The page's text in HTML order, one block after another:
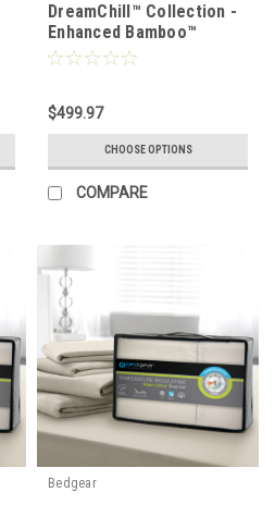
DreamChill™ Collection -
Enhanced Bamboo™
Quilted Sheet Set
$499.97
CHOOSE OPTIONS
COMPARE
Bedgear